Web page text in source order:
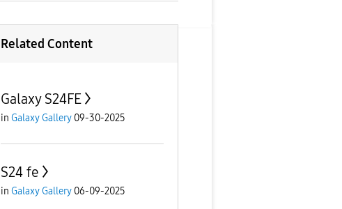
Related Content
Galaxy S24FE
in Galaxy Gallery 09-30-2025
S24 fe
in Galaxy Gallery 06-09-2025